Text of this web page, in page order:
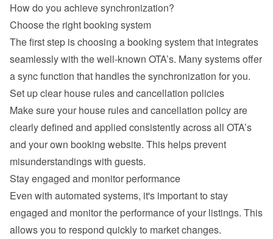
How do you achieve synchronization?
Choose the right booking system
The first step is choosing a booking system that integrates
seamlessly with the well-known OTA’s. Many systems offer
a sync function that handles the synchronization for you.
Set up clear house rules and cancellation policies
Make sure your house rules and cancellation policy are
clearly defined and applied consistently across all OTA’s
and your own booking website. This helps prevent
misunderstandings with guests.
Stay engaged and monitor performance
Even with automated systems, it's important to stay
engaged and monitor the performance of your listings. This
allows you to respond quickly to market changes.